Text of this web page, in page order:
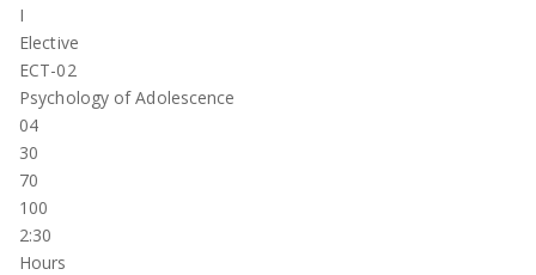
I
Elective
ECT-02
Psychology of Adolescence
04
30
70
100
2:30
Hours